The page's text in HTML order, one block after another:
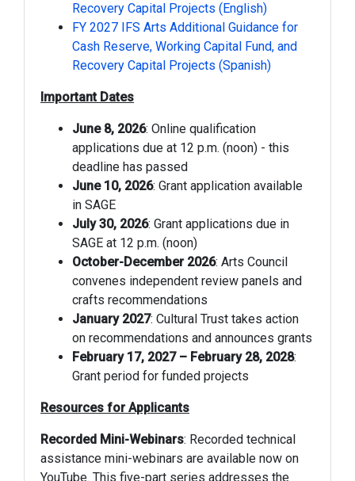
Recovery Capital Projects (English)
FY 2027 IFS Arts Additional Guidance for
Cash Reserve, Working Capital Fund, and
Recovery Capital Projects (Spanish)
Important Dates
June 8, 2026: Online qualification
applications due at 12 p.m. (noon) - this
deadline has passed
June 10, 2026: Grant application available
in SAGE
July 30, 2026: Grant applications due in
SAGE at 12 p.m. (noon)
October-December 2026: Arts Council
convenes independent review panels and
crafts recommendations
January 2027: Cultural Trust takes action
on recommendations and announces grants
February 17, 2027 – February 28, 2028:
Grant period for funded projects
Resources for Applicants
Recorded Mini-Webinars: Recorded technical
assistance mini-webinars are available now on
YouTube. This five-part series addresses the